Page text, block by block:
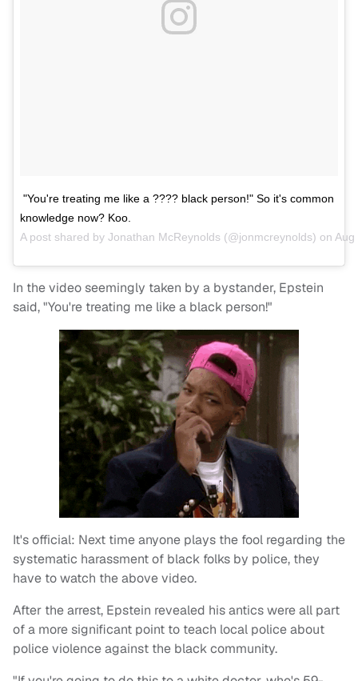
"You're treating me like a ???? black person!" So it's common
knowledge now? Koo.
A post shared by Jonathan McReynolds (@jonmcreynolds) on Aug
In the video seemingly taken by a bystander, Epstein
said, "You're treating me like a black person!"
It's official: Next time anyone plays the fool regarding the
systematic harassment of black folks by police, they
have to watch the above video.
After the arrest, Epstein revealed his antics were all part
of a more significant point to teach local police about
police violence against the black community.